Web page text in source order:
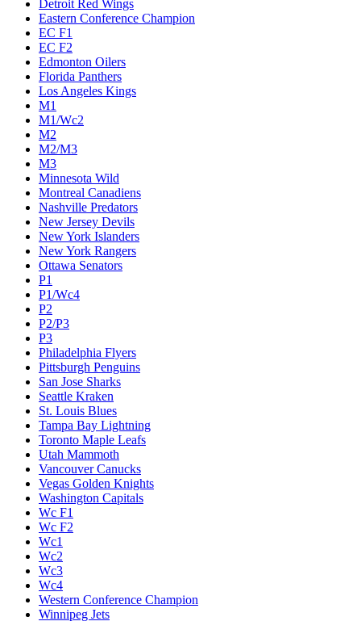
Detroit Red Wings
Eastern Conference Champion
EC F1
EC F2
Edmonton Oilers
Florida Panthers
Los Angeles Kings
M1
M1/Wc2
M2
M2/M3
M3
Minnesota Wild
Montreal Canadiens
Nashville Predators
New Jersey Devils
New York Islanders
New York Rangers
Ottawa Senators
P1
P1/Wc4
P2
P2/P3
P3
Philadelphia Flyers
Pittsburgh Penguins
San Jose Sharks
Seattle Kraken
St. Louis Blues
Tampa Bay Lightning
Toronto Maple Leafs
Utah Mammoth
Vancouver Canucks
Vegas Golden Knights
Washington Capitals
Wc F1
Wc F2
Wc1
Wc2
Wc3
Wc4
Western Conference Champion
Winnipeg Jets